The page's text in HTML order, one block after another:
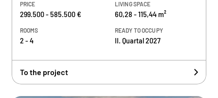
PRICE
299.500 - 585.500 €
LIVING SPACE
60,28 - 115,44 m²
ROOMS
2 - 4
READY TO OCCUPY
II. Quartal 2027
To the project